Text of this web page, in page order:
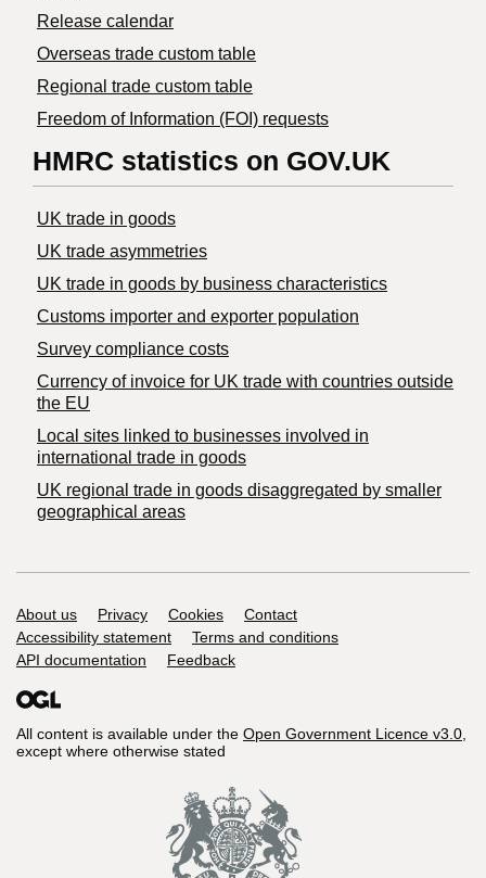
Release calendar
Overseas trade custom table
Regional trade custom table
Freedom of Information (FOI) requests
HMRC statistics on GOV.UK
UK trade in goods
UK trade asymmetries
​UK trade in goods by business characteristics
Customs importer and exporter population
Survey compliance costs
Currency of invoice for UK trade with countries outside
the EU
Local sites linked to businesses involved in
international trade in goods
UK regional trade in goods disaggregated by smaller
geographical areas
Support links
About us Privacy Cookies
Contact
Accessibility statement
Terms and conditions
API documentation
Feedback
All content is available under the Open Government Licence v3.0,
except where otherwise stated